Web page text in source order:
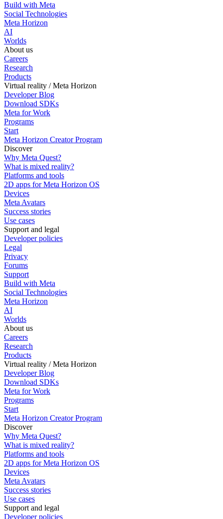
Build with Meta
Social Technologies
Meta Horizon
AI
Worlds
About us
Careers
Research
Products
Virtual reality / Meta Horizon
Developer Blog
Download SDKs
Meta for Work
Programs
Start
Meta Horizon Creator Program
Discover
Why Meta Quest?
What is mixed reality?
Platforms and tools
2D apps for Meta Horizon OS
Devices
Meta Avatars
Success stories
Use cases
Support and legal
Developer policies
Legal
Privacy
Forums
Support
Build with Meta
Social Technologies
Meta Horizon
AI
Worlds
About us
Careers
Research
Products
Virtual reality / Meta Horizon
Developer Blog
Download SDKs
Meta for Work
Programs
Start
Meta Horizon Creator Program
Discover
Why Meta Quest?
What is mixed reality?
Platforms and tools
2D apps for Meta Horizon OS
Devices
Meta Avatars
Success stories
Use cases
Support and legal
Developer policies